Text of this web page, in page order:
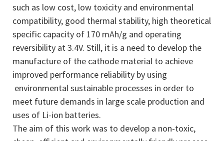
such as low cost, low toxicity and environmental
compatibility, good thermal stability, high theoretical
specific capacity of 170 mAh/g and operating
reversibility at 3.4V. Still, it is a need to develop the
manufacture of the cathode material to achieve
improved performance reliability by using
environmental sustainable processes in order to
meet future demands in large scale production and
uses of Li-ion batteries.
The aim of this work was to develop a non-toxic,